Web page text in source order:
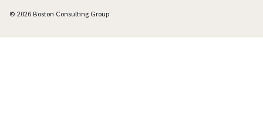
© 2026 Boston Consulting Group